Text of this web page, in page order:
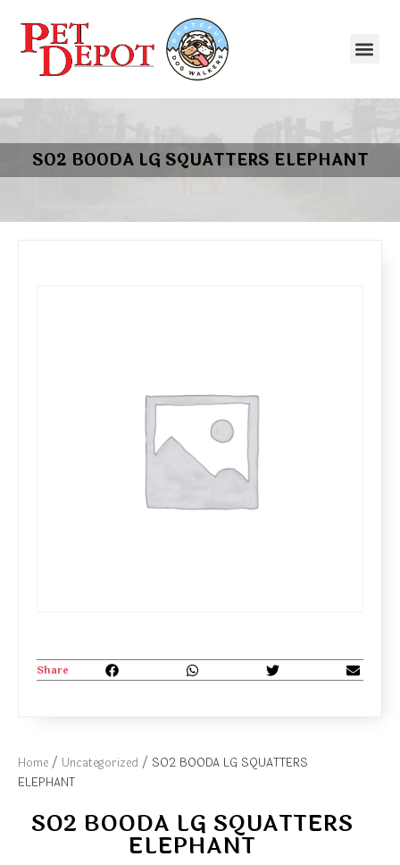
SO2 BOODA LG SQUATTERS ELEPHANT
Home / Uncategorized / SO2 BOODA LG SQUATTERS
ELEPHANT
SO2 BOODA LG SQUATTERS
ELEPHANT
Share